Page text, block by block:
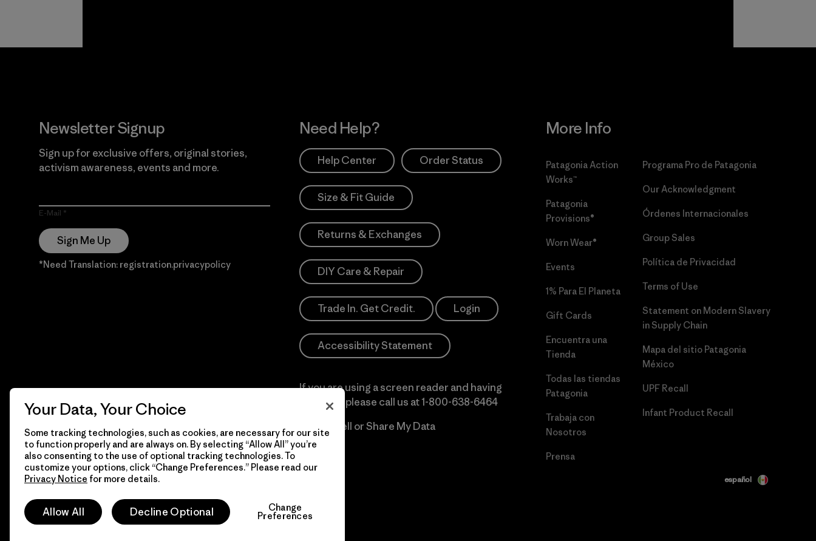
Newsletter Signup
Sign up for exclusive offers, original stories,
activism awareness, events and more.
E-Mail
Sign Me Up
*Need Translation: registration.privacypolicy
Need Help?
Help Center Order Status
Size & Fit Guide
Returns & Exchanges
DIY Care & Repair
Trade In. Get Credit. Login
Accessibility Statement
If you are using a screen reader and having
difficulty please call us at1-800-638-6464
Do Not Sell or Share My Data
More Info
Patagonia Action
Works™
Patagonia
Provisions®
Worn Wear®
Events
1% Para El Planeta
Gift Cards
Encuentra una
Tienda
Todas las tiendas
Patagonia
Trabaja con
Nosotros
Prensa
Programa Pro de Patagonia
Our Acknowledgment
Órdenes Internacionales
Group Sales
Política de Privacidad
Terms of Use
Statement on Modern Slavery
in Supply Chain
Mapa del sitio Patagonia
México
UPF Recall
Infant Product Recall
© 2026 Patagonia, Inc. Todos los derechos reservados. español
Your Data, Your Choice
Some tracking technologies, such as cookies, are necessary for our site
to function properly and are always on. By selecting “Allow All” you’re
also consenting to the use of optional tracking technologies. To
customize your options, click “Change Preferences.” Please read our
Privacy Notice for more details.
Allow All Decline Optional Change
Preferences